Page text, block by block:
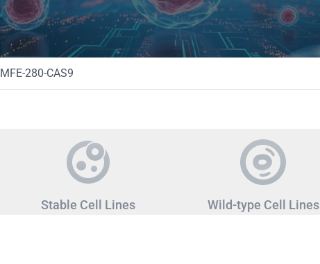
MFE-280-CAS9
Stable Cell Lines Wild-type Cell Lines